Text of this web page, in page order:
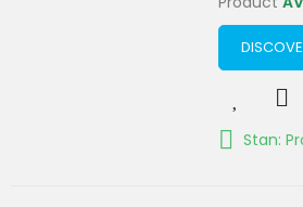
Stan: